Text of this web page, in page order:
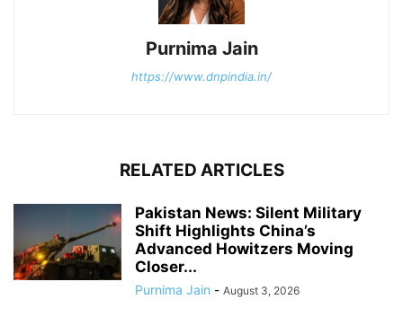
Purnima Jain
https://www.dnpindia.in/
RELATED ARTICLES
Pakistan News: Silent Military
Shift Highlights China’s
Advanced Howitzers Moving
Closer...
Purnima Jain - August 3, 2026